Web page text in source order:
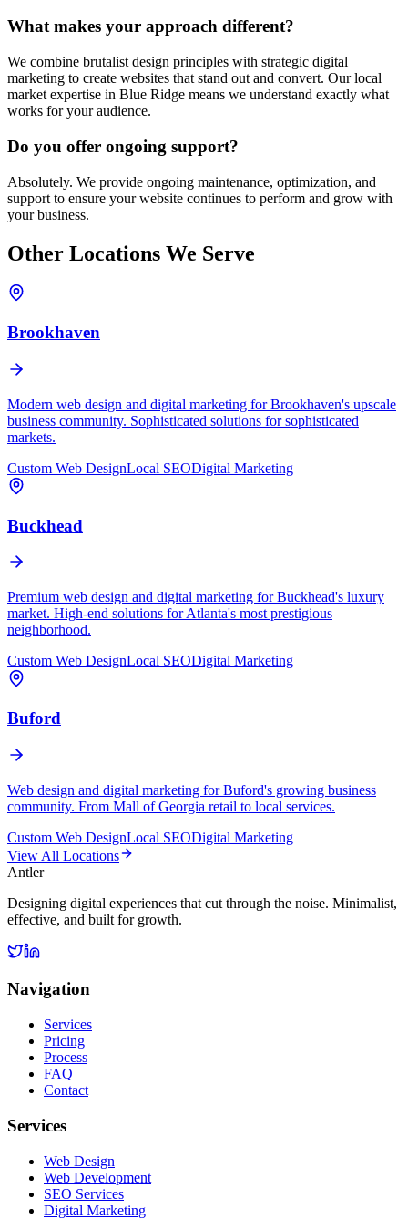
What makes your approach different?
We combine brutalist design principles with strategic digital
marketing to create websites that stand out and convert. Our local
market expertise in Blue Ridge means we understand exactly what
works for your audience.
Do you offer ongoing support?
Absolutely. We provide ongoing maintenance, optimization, and
support to ensure your website continues to perform and grow with
your business.
Other Locations We Serve
Brookhaven
Modern web design and digital marketing for Brookhaven's upscale
business community. Sophisticated solutions for sophisticated
markets.
Custom Web DesignLocal SEODigital Marketing
Buckhead
Premium web design and digital marketing for Buckhead's luxury
market. High-end solutions for Atlanta's most prestigious
neighborhood.
Custom Web DesignLocal SEODigital Marketing
Buford
Web design and digital marketing for Buford's growing business
community. From Mall of Georgia retail to local services.
Custom Web DesignLocal SEODigital Marketing
View All Locations
Antler
Designing digital experiences that cut through the noise. Minimalist,
effective, and built for growth.
Navigation
Services
Pricing
Process
FAQ
Contact
Services
Web Design
Web Development
SEO Services
Digital Marketing